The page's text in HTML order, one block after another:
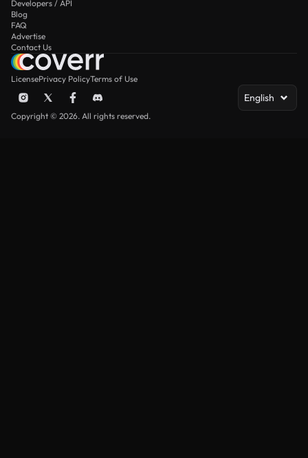
Developers / API
Blog
FAQ
Advertise
Contact Us
LicensePrivacy PolicyTerms of Use
English
Copyright © 2026. All rights reserved.